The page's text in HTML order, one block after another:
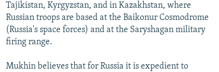
Tajikistan, Kyrgyzstan, and in Kazakhstan, where
Russian troops are based at the Baikonur Cosmodrome
(Russia's space forces) and at the Saryshagan military
firing range.
Mukhin believes that for Russia it is expedient to